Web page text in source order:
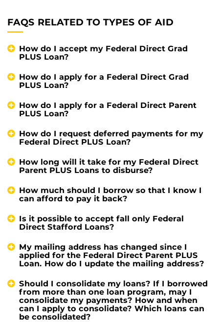
FAQS RELATED TO TYPES OF AID
How do I accept my Federal Direct Grad
PLUS Loan?
How do I apply for a Federal Direct Grad
PLUS Loan?
How do I apply for a Federal Direct Parent
PLUS Loan?
How do I request deferred payments for my
Federal Direct PLUS Loan?
How long will it take for my Federal Direct
Parent PLUS Loans to disburse?
How much should I borrow so that I know I
can afford to pay it back?
Is it possible to accept fall only Federal
Direct Stafford Loans?
My mailing address has changed since I
applied for the Federal Direct Parent PLUS
Loan. How do I update the mailing address?
Should I consolidate my loans? If I borrowed
from more than one loan program, may I
consolidate my payments? How and when
can I apply to consolidate? Which loans can
be consolidated?